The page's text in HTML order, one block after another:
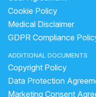
Cookie Policy
Medical Disclaimer
GDPR Compliance
ADDITIONAL DOCUMENTS
Copyright Policy
Data Protection
Marketing Consent